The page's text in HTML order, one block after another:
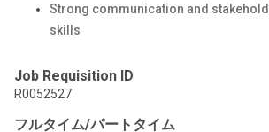
Strong communication and
skills
Job Requisition ID
R0052527
フルタイム/パートタイム